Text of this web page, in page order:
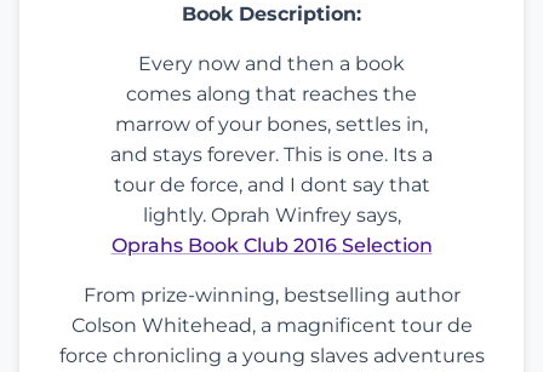
Book Description:
Every now and then a book
comes along that reaches the
marrow of your bones, settles in,
and stays forever. This is one. Its a
tour de force, and I dont say that
lightly. Oprah Winfrey says,
Oprahs Book Club 2016 Selection
From prize-winning, bestselling author
Colson Whitehead, a magnificent tour de
force chronicling a young slaves adventures